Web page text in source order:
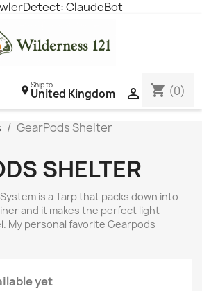
ClaudeBot

Ship to
United Kingdom shopping_cart (0)
GearPods Shelter
SHELTER
is a Tarp that packs down into
and it makes the perfect light
My personal favorite Gearpods
yet